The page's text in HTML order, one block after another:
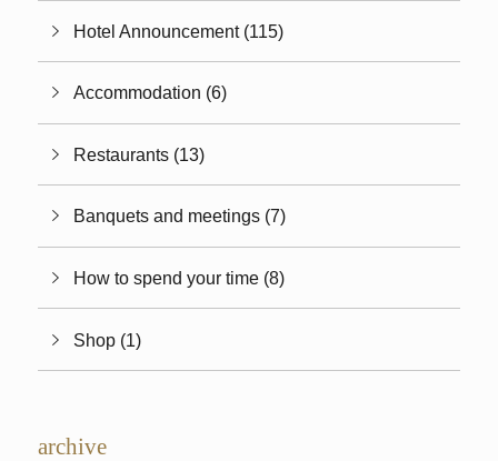
Hotel Announcement (115)
Accommodation (6)
Restaurants (13)
Banquets and meetings (7)
How to spend your time (8)
Shop (1)
archive